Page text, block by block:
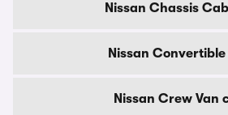
Nissan Chassis
Nissan
Nissan Crew Van